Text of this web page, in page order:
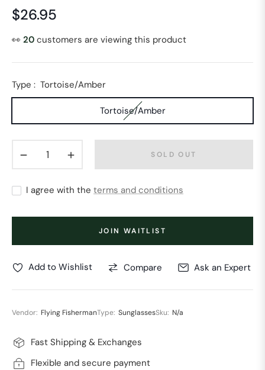
Regular
price
$26.95
👀 20 customers are viewing this product
Type : Tortoise/Amber
Tortoise/Amber
SOLD OUT
I agree with the terms and conditions
JOIN WAITLIST
Add to Wishlist Compare Ask an Expert
Vendor: Flying FishermanType: SunglassesSku: N/a
Fast Shipping & Exchanges
Flexible and secure payment